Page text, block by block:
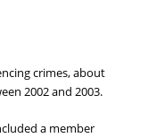
crimes, about
2002 and 2003.
a member